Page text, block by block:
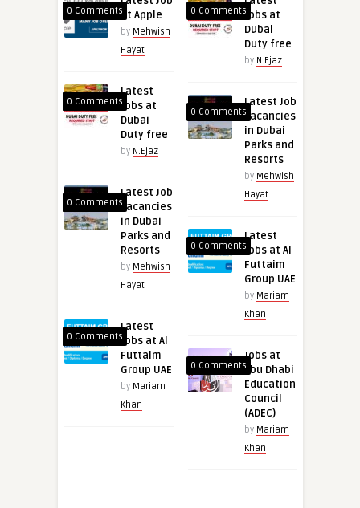
0 Commentsat Apple
by Mehwish
Hayat
0 Comments
Latest
Jobs at
Dubai
Duty free
by N.Ejaz
0 Comments
Latest Job
Vacancies
in Dubai
Parks and
Resorts
by Mehwish
Hayat
0 Comments
Latest
Jobs at Al
Futtaim
Group UAE
by Mariam
Khan
0 CommentsJobs at
Dubai
Duty free
by N.Ejaz
0 Comments
Latest Job
Vacancies
in Dubai
Parks and
Resorts
by Mehwish
Hayat
0 Comments
Latest
Jobs at Al
Futtaim
Group UAE
by Mariam
Khan
0 Comments
Jobs at
Abu Dhabi
Education
Council
(ADEC)
by Mariam
Khan